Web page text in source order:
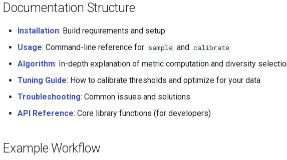
Documentation Structure
Installation: Build requirements and setup
Usage: Command-line reference for sample and calibrate
Algorithm: In-depth explanation of metric computation and diversity
Tuning Guide: How to calibrate thresholds and optimize for your data
Troubleshooting: Common issues and solutions
API Reference: Core library functions (for developers)
Example Workflow